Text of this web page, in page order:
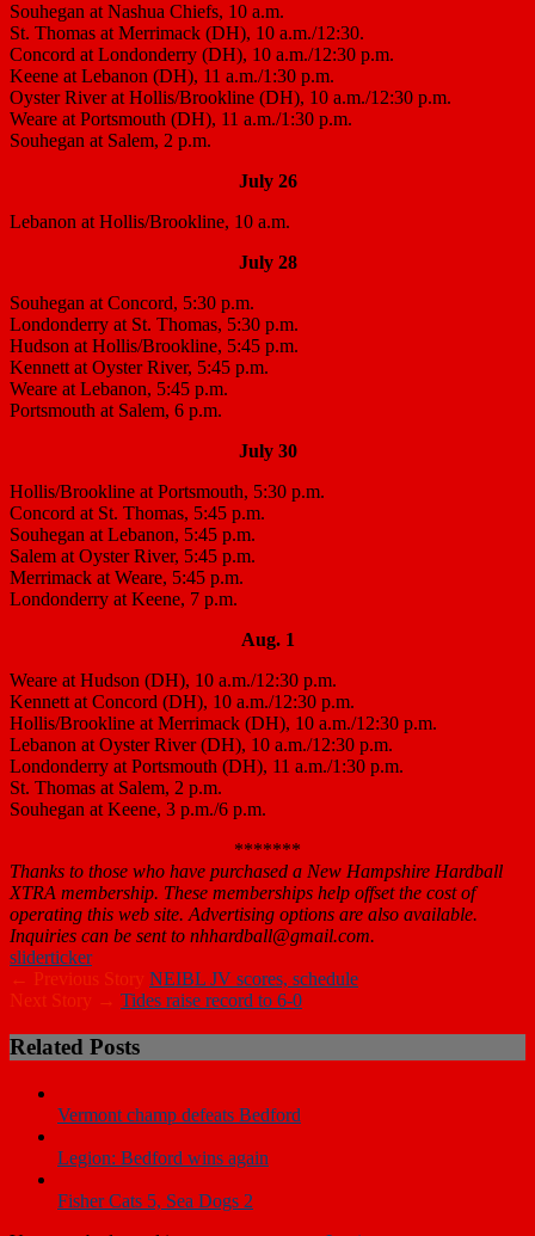
Souhegan at Nashua Chiefs, 10 a.m.
St. Thomas at Merrimack (DH), 10 a.m./12:30.
Concord at Londonderry (DH), 10 a.m./12:30 p.m.
Keene at Lebanon (DH), 11 a.m./1:30 p.m.
Oyster River at Hollis/Brookline (DH), 10 a.m./12:30 p.m.
Weare at Portsmouth (DH), 11 a.m./1:30 p.m.
Souhegan at Salem, 2 p.m.
July 26
Lebanon at Hollis/Brookline, 10 a.m.
July 28
Souhegan at Concord, 5:30 p.m.
Londonderry at St. Thomas, 5:30 p.m.
Hudson at Hollis/Brookline, 5:45 p.m.
Kennett at Oyster River, 5:45 p.m.
Weare at Lebanon, 5:45 p.m.
Portsmouth at Salem, 6 p.m.
July 30
Hollis/Brookline at Portsmouth, 5:30 p.m.
Concord at St. Thomas, 5:45 p.m.
Souhegan at Lebanon, 5:45 p.m.
Salem at Oyster River, 5:45 p.m.
Merrimack at Weare, 5:45 p.m.
Londonderry at Keene, 7 p.m.
Aug. 1
Weare at Hudson (DH), 10 a.m./12:30 p.m.
Kennett at Concord (DH), 10 a.m./12:30 p.m.
Hollis/Brookline at Merrimack (DH), 10 a.m./12:30 p.m.
Lebanon at Oyster River (DH), 10 a.m./12:30 p.m.
Londonderry at Portsmouth (DH), 11 a.m./1:30 p.m.
St. Thomas at Salem, 2 p.m.
Souhegan at Keene, 3 p.m./6 p.m.
*******
Thanks to those who have purchased a New Hampshire Hardball
XTRA membership. These memberships help offset the cost of
operating this web site. Advertising options are also available.
Inquiries can be sent to nhhardball@gmail.com.
sliderticker
← Previous Story NEIBL JV scores, schedule
Next Story → Tides raise record to 6-0
Related Posts
Vermont champ defeats Bedford
Legion: Bedford wins again
Fisher Cats 5, Sea Dogs 2